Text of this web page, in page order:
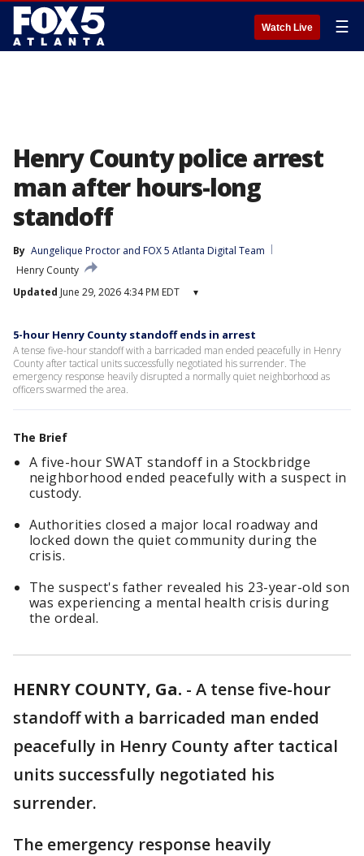
Watch Live ☰
Henry County police arrest
man after hours-long
standoff
By Aungelique Proctor and FOX 5 Atlanta Digital Team
Henry County
Updated June 29, 2026 4:34 PM EDT ▾
5-hour Henry County standoff ends in arrest
A tense five-hour standoff with a barricaded man ended peacefully in Henry
County after tactical units successfully negotiated his surrender. The
emergency response heavily disrupted a normally quiet neighborhood as
officers swarmed the area.
The Brief
A five-hour SWAT standoff in a Stockbridge
neighborhood ended peacefully with a suspect in
custody.
Authorities closed a major local roadway and
locked down the quiet community during the
crisis.
The suspect's father revealed his 23-year-old son
was experiencing a mental health crisis during
the ordeal.
HENRY COUNTY, Ga. - A tense five-hour
standoff with a barricaded man ended
peacefully in Henry County after tactical
units successfully negotiated his
surrender.
The emergency response heavily